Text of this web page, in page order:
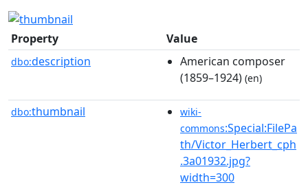
Property Value
dbo:description
American composer
(1859–1924) (en)
dbo:thumbnail
wiki-
commons:Special:FilePa
th/Victor_Herbert_cph
.3a01932.jpg?
width=300